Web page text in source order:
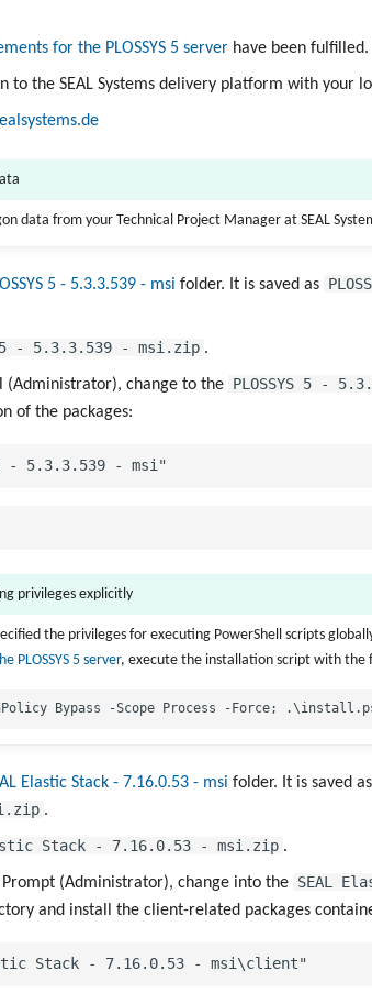
for the PLOSSYS 5 server have been fulfilled.
to the SEAL Systems delivery platform with your
data from your Technical Project Manager at SEAL
5 - 5.3.3.539 - msi folder. It is saved as
5 - 5.3.3.539 - msi.zip .
(Administrator), change to the PLOSSYS 5 -
of the packages:
privileges explicitly
the privileges for executing PowerShell scripts
PLOSSYS 5 server, execute the installation script with the
Elastic Stack - 7.16.0.53 - msi folder. It is saved as
.
Stack - 7.16.0.53 - msi.zip .
(Administrator), change into the SEAL
and install the client-related packages